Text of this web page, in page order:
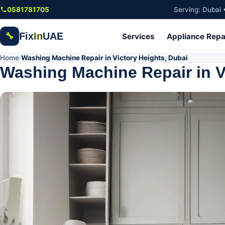
Skip to main content
0581781705 Serving: Dubai
🔧 FixInUAE Services Appliance
Home Washing Machine Repair in Victory Heights, Dubai
Washing Machine Repair in